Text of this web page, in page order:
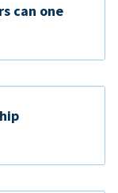
can one